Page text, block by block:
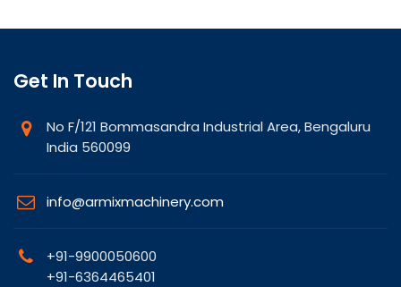
Get In Touch
No F/121 Bommasandra Industrial Area, Bengaluru
India 560099
info@armixmachinery.com
+91-9900050600
+91-6364465401